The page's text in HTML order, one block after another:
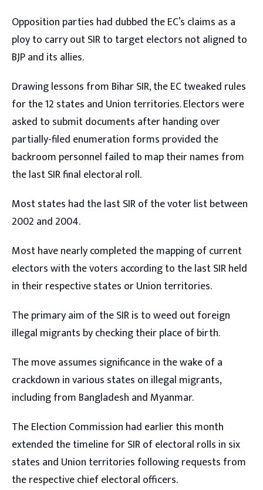
Opposition parties had dubbed the EC’s claims as a
ploy to carry out SIR to target electors not aligned to
BJP and its allies.
Drawing lessons from Bihar SIR, the EC tweaked rules
for the 12 states and Union territories. Electors were
asked to submit documents after handing over
partially-filed enumeration forms provided the
backroom personnel failed to map their names from
the last SIR final electoral roll.
Most states had the last SIR of the voter list between
2002 and 2004.
Most have nearly completed the mapping of current
electors with the voters according to the last SIR held
in their respective states or Union territories.
The primary aim of the SIR is to weed out foreign
illegal migrants by checking their place of birth.
The move assumes significance in the wake of a
crackdown in various states on illegal migrants,
including from Bangladesh and Myanmar.
The Election Commission had earlier this month
extended the timeline for SIR of electoral rolls in six
states and Union territories following requests from
the respective chief electoral officers.